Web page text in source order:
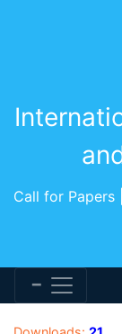
Call for Papers